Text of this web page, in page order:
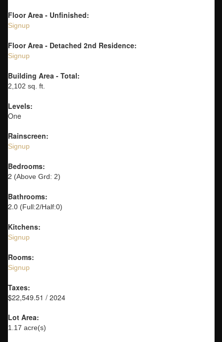
Floor Area - Unfinished:
Signup
Floor Area - Detached 2nd Residence:
Signup
Building Area - Total:
2,102 sq. ft.
Levels:
One
Rainscreen:
Signup
Bedrooms:
2 (Above Grd: 2)
Bathrooms:
2.0 (Full:2/Half:0)
Kitchens:
Signup
Rooms:
Signup
Taxes:
$22,549.51 / 2024
Lot Area:
1.17 acre(s)